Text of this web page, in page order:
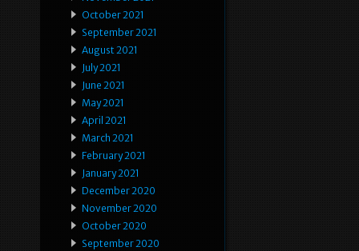
October 2021
September 2021
August 2021
July 2021
June 2021
May 2021
April 2021
March 2021
February 2021
January 2021
December 2020
November 2020
October 2020
September 2020